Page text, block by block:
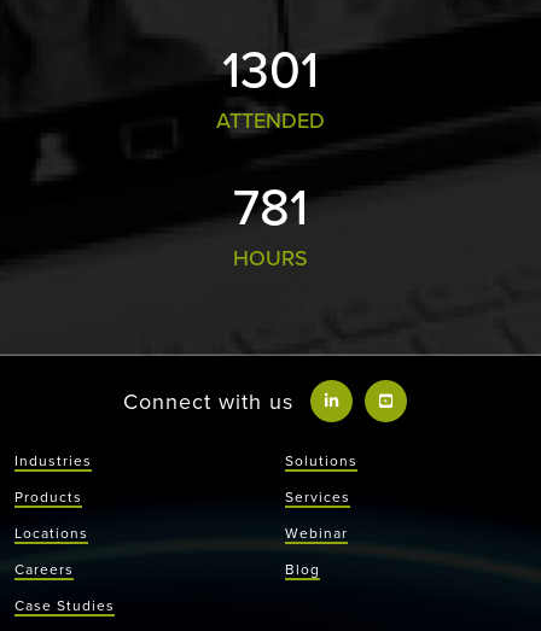
1355
ATTENDED
813
HOURS
Connect with us
Industries
Solutions
Products
Services
Locations
Webinar
Careers
Blog
Case Studies